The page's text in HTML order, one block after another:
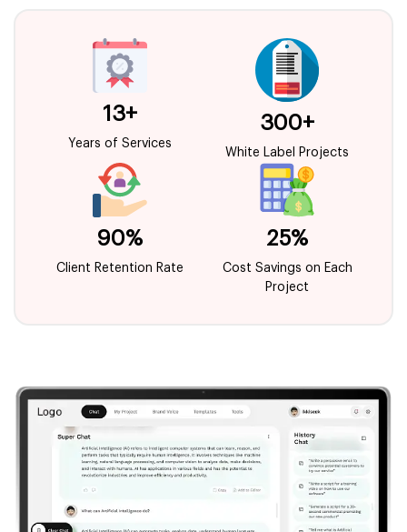
13+
Years of Services
300+
White Label Projects
90%
Client Retention Rate
25%
Cost Savings on Each
Project